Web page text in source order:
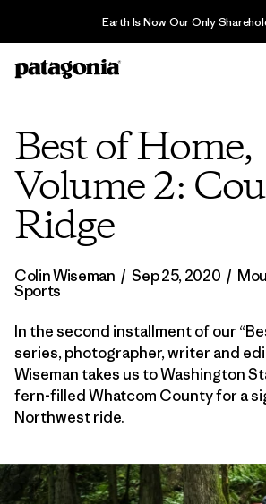
Earth Is Now Our Only
Best of Home,
Volume 2:
Ridge
Colin Wiseman / Sep 25, 2020 /
Sports
In the second installment of our
series, photographer, writer and
Wiseman takes us to Washington
fern-filled Whatcom County for a
Northwest ride.